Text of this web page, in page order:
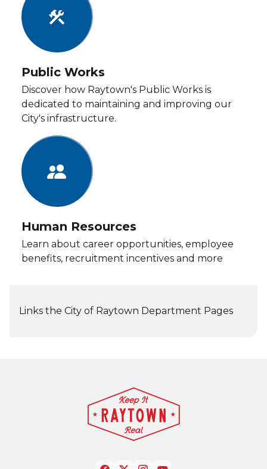
Links the City of Raytown Department Pages
construction
Public Works
Discover how Raytown's Public Works is
dedicated to maintaining and improving our
City's infrastructure.
Human Resources
Learn about career opportunities, employee
benefits, recruitment incentives and more